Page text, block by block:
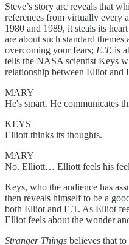
Steve’s story arc reveals that
references from virtually every
1980 and 1989, it steals its
are about such standard
overcoming your fears; E.T. is
tells the NASA scientist Keys
relationship between Elliot and
MARY
He's smart. He communicates
KEYS
Elliott thinks its thoughts.
MARY
No. Elliott… Elliott feels his
Keys, who the audience has
then reveals himself to be a
both Elliot and E.T. As Elliot
Elliot feels about the wonder
Stranger Things believes that